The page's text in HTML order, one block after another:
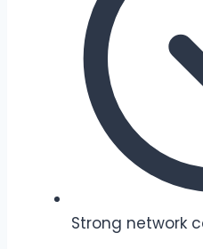
Strong network